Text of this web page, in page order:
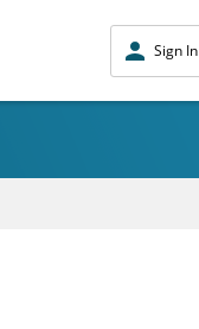
Sign In